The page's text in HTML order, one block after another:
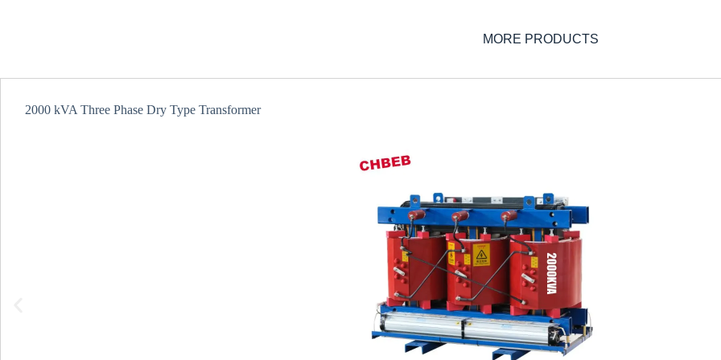
MORE PRODUCTS
2000 kVA Three Phase Dry Type Transformer